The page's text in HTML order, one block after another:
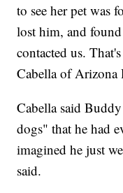
to see her pet was
lost him, and
contacted us.
Cabella of Arizona
Cabella said
dogs" that he had
imagined he just
said.